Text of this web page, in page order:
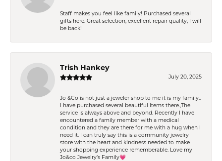
Staff makes you feel like family! Purchased several
gifts here. Great selection, excellent repair quality, I will
be back!
Trish Hankey
July 20, 2025
Jo &Co is not just a jeweler shop to me it is my family..
I have purchased several beautiful items there.,The
service is always above and beyond. Recently I have
encountered a family member with a medical
condition and they are there for me with a hug when I
need it. I can truly say this is a community jewelry
store with the heart and kindness needed to make
your shopping experience rememberable. Love my
Jo&co Jewelry’s Family💗